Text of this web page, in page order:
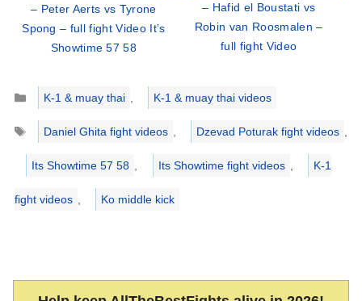
– Peter Aerts vs Tyrone
Spong – full fight Video It’s
Showtime 57 58
– Hafid el Boustati vs
Robin van Roosmalen –
full fight Video
Categories
K-1 & muay thai
K-1 & muay thai videos
Tags
Daniel Ghita fight videos Dzevad Poturak fight videos
Its Showtime 57 58 Its Showtime fight videos K-1
fight videos Ko middle kick